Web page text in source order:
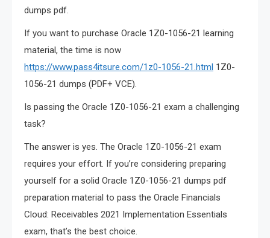
dumps pdf.
If you want to purchase Oracle 1Z0-1056-21 learning
material, the time is now
https://www.pass4itsure.com/1z0-1056-21.html 1Z0-
1056-21 dumps (PDF+ VCE).
Is passing the Oracle 1Z0-1056-21 exam a challenging
task?
The answer is yes. The Oracle 1Z0-1056-21 exam
requires your effort. If you’re considering preparing
yourself for a solid Oracle 1Z0-1056-21 dumps pdf
preparation material to pass the Oracle Financials
Cloud: Receivables 2021 Implementation Essentials
exam, that’s the best choice.